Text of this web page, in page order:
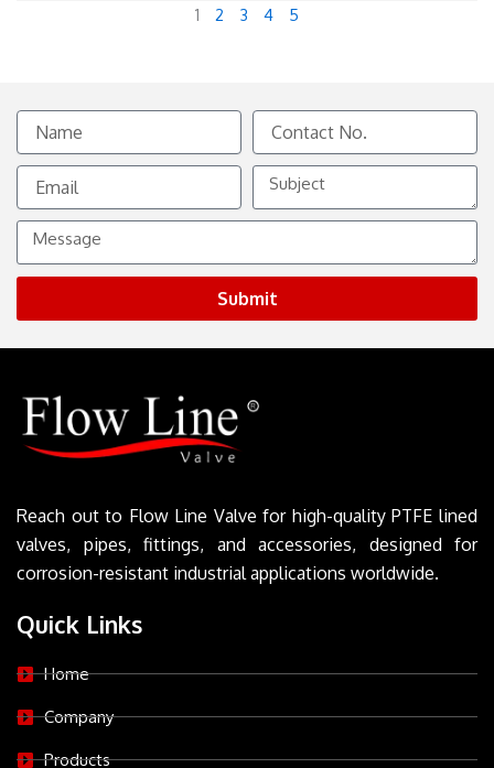
1 2 3 4 5
Name
Contact
No.
Email
Subject
Message
Submit
Reach out to Flow Line Valve for high-quality PTFE lined
valves, pipes, fittings, and accessories, designed for
corrosion-resistant industrial applications worldwide.
Quick Links
Home
Company
Products